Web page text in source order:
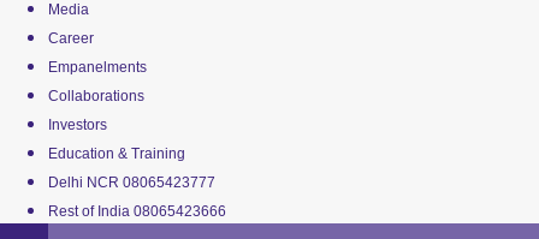
Media
Career
Empanelments
Collaborations
Investors
Education & Training
Delhi NCR 08065423777
Rest of India 08065423666